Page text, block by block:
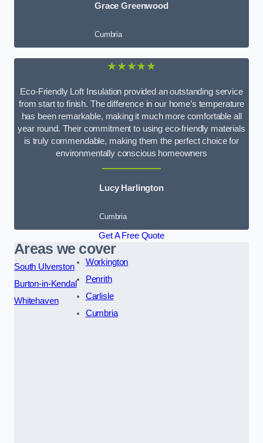
Grace Greenwood
Cumbria
★★★★★
Eco-Friendly Loft Insulation provided an outstanding service
from start to finish. The difference in our home’s temperature
has been remarkable, making it much more comfortable all
year round. Their commitment to using eco-friendly materials
is truly commendable, making them the perfect choice for
environmentally conscious homeowners
Lucy Harlington
Cumbria
Get A Free Quote
Areas we cover
South Ulverston
Burton-in-Kendal
Whitehaven
Workington
Penrith
Carlisle
Cumbria